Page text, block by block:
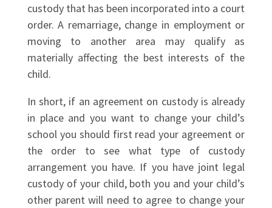
custody that has been incorporated into a court
order. A remarriage, change in employment or
moving to another area may qualify as
materially affecting the best interests of the
child.
In short, if an agreement on custody is already
in place and you want to change your child’s
school you should first read your agreement or
the order to see what type of custody
arrangement you have. If you have joint legal
custody of your child, both you and your child’s
other parent will need to agree to change your